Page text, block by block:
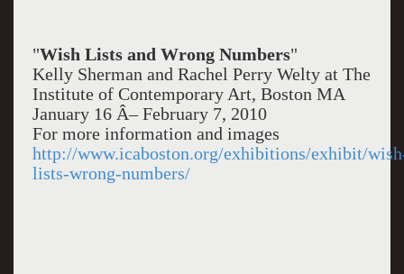
"Wish Lists and Wrong Numbers"
Kelly Sherman and Rachel Perry Welty at The
Institute of Contemporary Art, Boston MA
January 16 Â– February 7, 2010
For more information and images
http://www.icaboston.org/exhibitions/exhibit/
lists-wrong-numbers/